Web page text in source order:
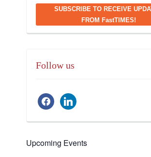
SUBSCRIBE TO RECEIVE
FROM FastTIMES!
Follow us
facebooklinkedin
Upcoming Events